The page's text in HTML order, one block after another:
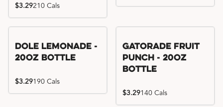
$3.29210 Cals
Dole Lemonade -
20oz Bottle
$3.29190 Cals
Gatorade Fruit
Punch - 20oz
Bottle
$3.29140 Cals